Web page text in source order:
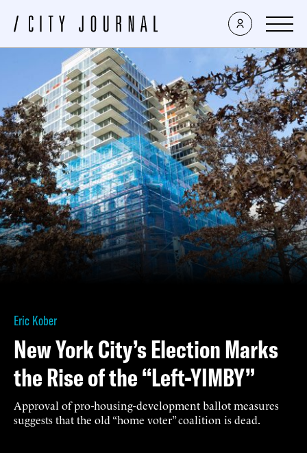
Eric Kober
New York City’s Election Marks
the Rise of the “Left-YIMBY”
Approval of pro-housing-development ballot measures
suggests that the old “home voter” coalition is dead.